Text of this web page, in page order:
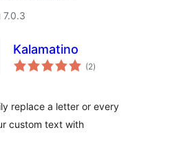
7.0.3
Kalamatino
(2arvosanat
yhteensä
)
replace a letter or every
custom text with